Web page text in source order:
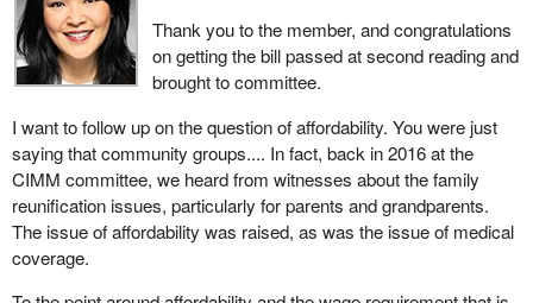
Thank you to the member, and congratulations
on getting the bill passed at second reading and
brought to committee.
I want to follow up on the question of affordability. You were just
saying that community groups.... In fact, back in 2016 at the
CIMM committee, we heard from witnesses about the family
reunification issues, particularly for parents and grandparents.
The issue of affordability was raised, as was the issue of medical
coverage.